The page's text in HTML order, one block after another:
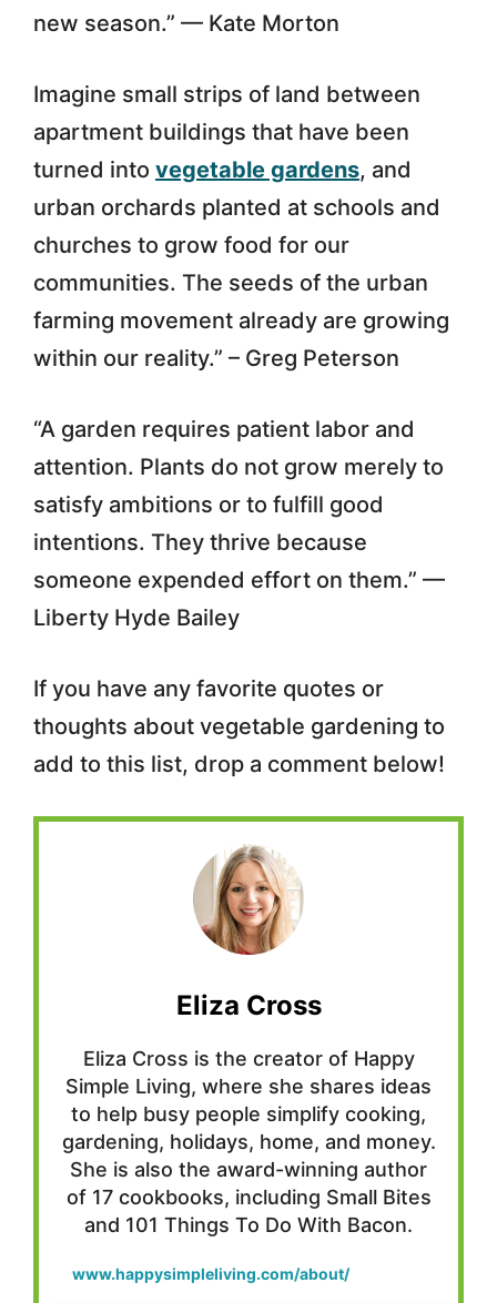
new season.” — Kate Morton
Imagine small strips of land between
apartment buildings that have been
turned into vegetable gardens, and
urban orchards planted at schools and
churches to grow food for our
communities. The seeds of the urban
farming movement already are growing
within our reality.” – Greg Peterson
“A garden requires patient labor and
attention. Plants do not grow merely to
satisfy ambitions or to fulfill good
intentions. They thrive because
someone expended effort on them.” —
Liberty Hyde Bailey
If you have any favorite quotes or
thoughts about vegetable gardening to
add to this list, drop a comment below!
Eliza Cross
Eliza Cross is the creator of Happy
Simple Living, where she shares ideas
to help busy people simplify cooking,
gardening, holidays, home, and money.
She is also the award-winning author
of 17 cookbooks, including Small Bites
and 101 Things To Do With Bacon.
www.happysimpleliving.com/about/